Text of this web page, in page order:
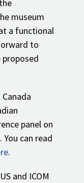
museum
a functional
to
panel on
can read
.
and ICOM